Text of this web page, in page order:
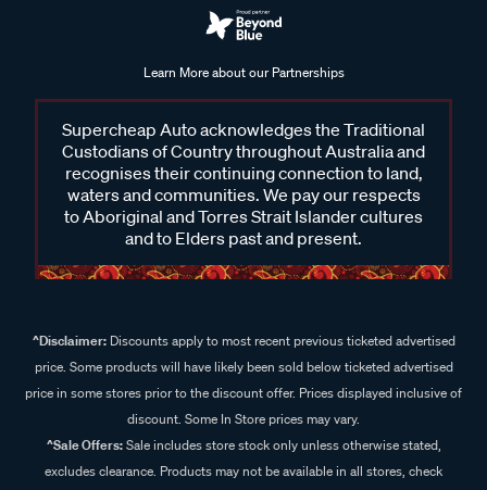
Learn More about our Partnerships
Supercheap Auto acknowledges the Traditional
Custodians of Country throughout Australia and
recognises their continuing connection to land,
waters and communities. We pay our respects
to Aboriginal and Torres Strait Islander cultures
and to Elders past and present.
^Disclaimer:Discounts apply to most recent previous ticketed advertised
price. Some products will have likely been sold below ticketed advertised
price in some stores prior to the discount offer. Prices displayed inclusive of
discount. Some In Store prices may vary.
^Sale Offers:Sale includes store stock only unless otherwise stated,
excludes clearance. Products may not be available in all stores, check